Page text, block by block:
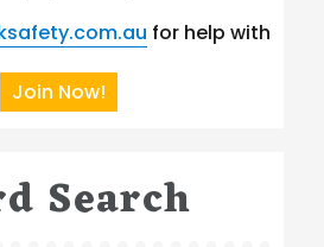
for help with
Join Now!
Search